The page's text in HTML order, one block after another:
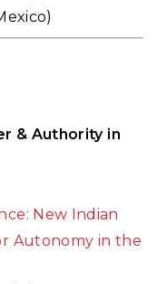
& Authority in
New Indian
Autonomy in the